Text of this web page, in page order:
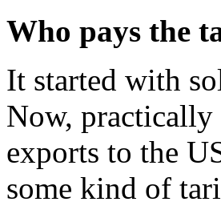
Who pays the
It started with
Now,
exports to the
some kind of